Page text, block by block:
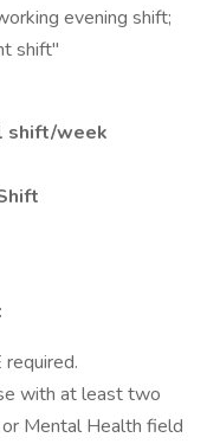
evening shift;
shift"
shift/week
:
with at least two
Mental Health field